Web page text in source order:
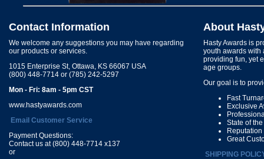
Contact Information
We welcome any suggestions you may have regarding
our products or services.
1015 Enterprise St, Ottawa, KS 66067 USA
(800) 448-7714 or (785) 242-5297
Mon - Fri: 8am - 5pm CST
www.hastyawards.com
Email Customer Service
Payment Questions:
Contact us at (800) 448-7714 x137
or
About
Hasty Awards is
youth awards with
providing fun, yet
age groups.
Our goal is to
Fast
Exclusive
State of
Great
SHIPPING